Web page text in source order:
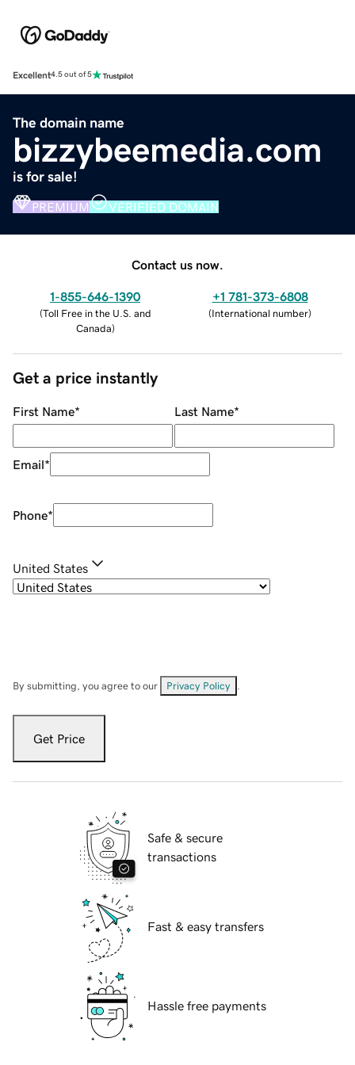
Excellent4.5 out of 5
The domain name
bizzybeemedia.com
is for sale!
PREMIUM VERIFIED DOMAIN
Contact us now.
1-855-646-1390
(Toll Free in the U.S. and
Canada)
+1 781-373-6808
(International number)
Get a price instantly
First Name* Last Name*
Email*
Phone*
United States
By submitting, you agree to our Privacy Policy
Get Price
Safe & secure
transactions
Fast & easy transfers
Hassle free payments